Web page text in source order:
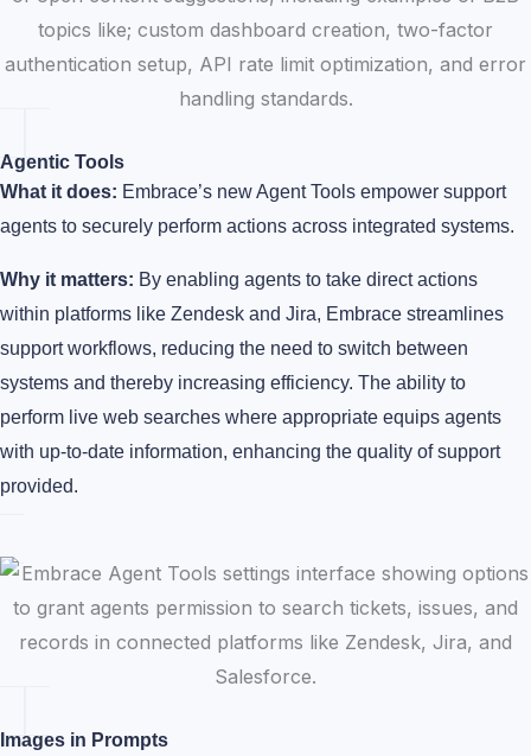
Agentic Tools
What it does: Embrace’s new Agent Tools empower support
agents to securely perform actions across integrated systems.
Why it matters: By enabling agents to take direct actions
within platforms like Zendesk and Jira, Embrace streamlines
support workflows, reducing the need to switch between
systems and thereby increasing efficiency. The ability to
perform live web searches where appropriate equips agents
with up-to-date information, enhancing the quality of support
provided.
Images in Prompts